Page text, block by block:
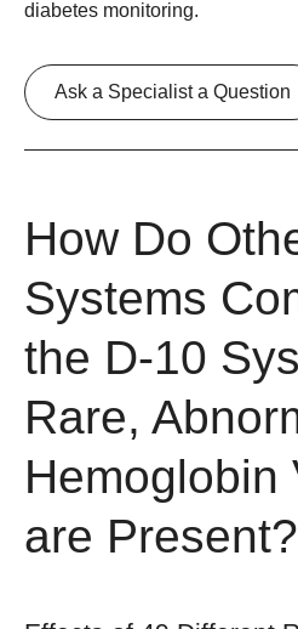
diabetes monitoring.
Ask a Specialist a Question
How Do
Systems
the D-10
Rare,
Hemoglobin
are Present?